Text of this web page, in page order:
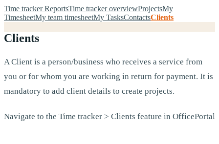
Time tracker ReportsTime tracker overviewProjectsMy
TimesheetMy team timesheetMy TasksContactsClients
Clients
A Client is a person/business who receives a service from
you or for whom you are working in return for payment. It is
mandatory to add client details to create projects.
Navigate to the Time tracker > Clients feature in OfficePortal